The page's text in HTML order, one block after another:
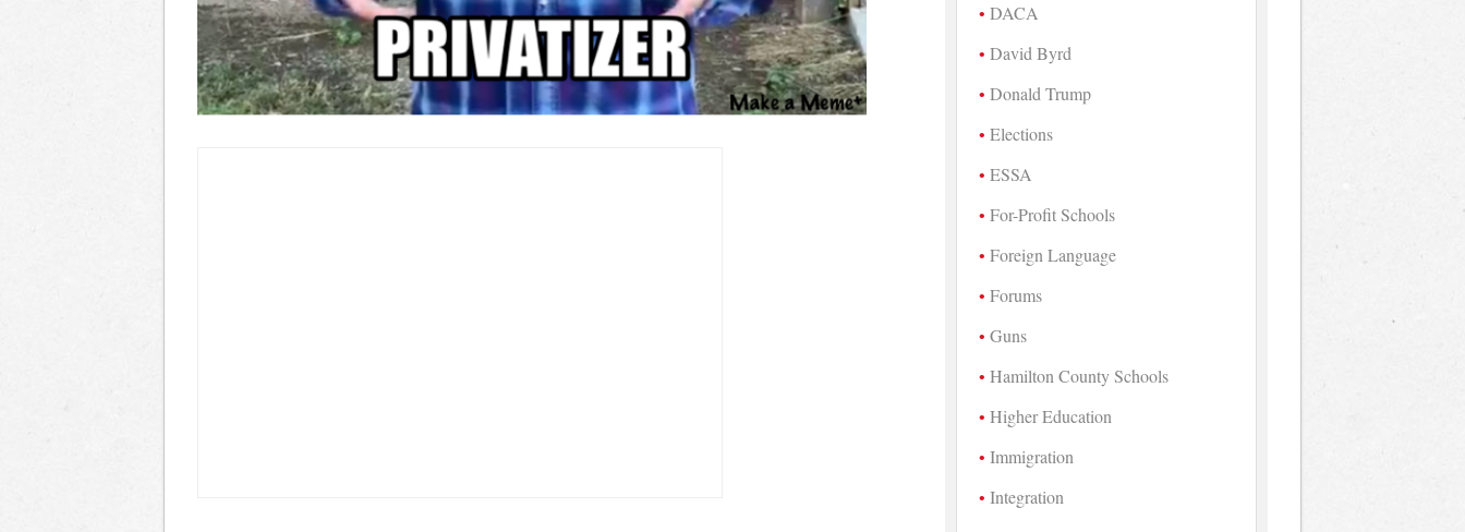
DACA
David Byrd
Donald Trump
Elections
ESSA
For-Profit Schools
Foreign Language
Forums
Guns
Hamilton County Schools
Higher Education
Immigration
Integration